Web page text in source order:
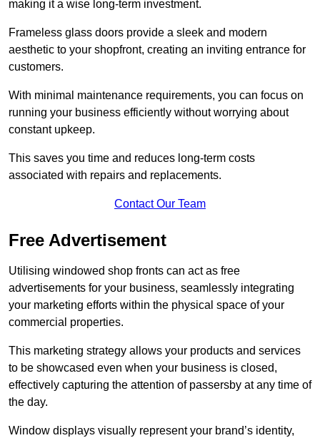
making it a wise long-term investment.
Frameless glass doors provide a sleek and modern
aesthetic to your shopfront, creating an inviting entrance for
customers.
With minimal maintenance requirements, you can focus on
running your business efficiently without worrying about
constant upkeep.
This saves you time and reduces long-term costs
associated with repairs and replacements.
Contact Our Team
Free Advertisement
Utilising windowed shop fronts can act as free
advertisements for your business, seamlessly integrating
your marketing efforts within the physical space of your
commercial properties.
This marketing strategy allows your products and services
to be showcased even when your business is closed,
effectively capturing the attention of passersby at any time of
the day.
Window displays visually represent your brand’s identity,